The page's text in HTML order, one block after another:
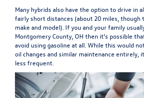
Many hybrids also have the option to drive in
fairly short distances (about 20 miles, though
make and model). If you and your family
Montgomery County, OH then it's possible
avoid using gasoline at all. While this would
oil changes and similar maintenance entirely,
less frequent.